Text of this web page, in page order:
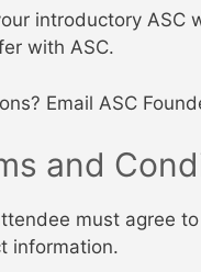
introductory ASC
with ASC.
Email ASC
and
must agree
information.